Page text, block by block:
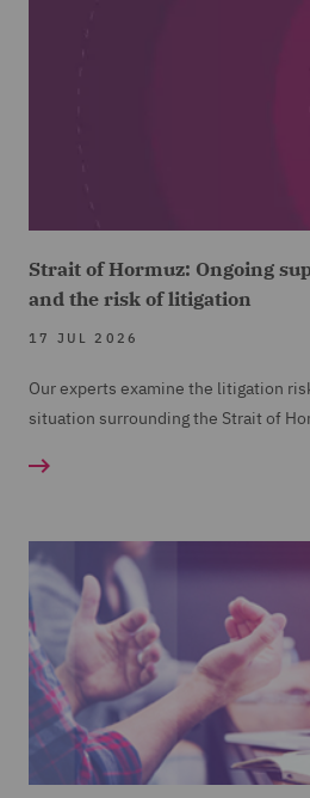
Strait of Hormuz: Ongoing
and the risk of litigation
17 JUL 2026
Our experts examine the litigation
situation surrounding the Strait of